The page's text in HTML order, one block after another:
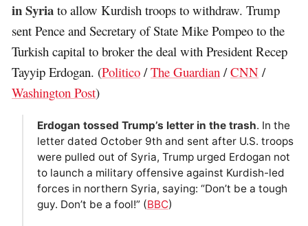
in Syria to allow Kurdish troops to withdraw. Trump
sent Pence and Secretary of State Mike Pompeo to the
Turkish capital to broker the deal with President Recep
Tayyip Erdogan. (Politico /The Guardian /CNN /
Washington Post)
Erdogan tossed Trump’s letter in the trash. In the
letter dated October 9th and sent after U.S. troops
were pulled out of Syria, Trump urged Erdogan not
to launch a military offensive against Kurdish-led
forces in northern Syria, saying: “Don’t be a tough
guy. Don’t be a fool!” (BBC)